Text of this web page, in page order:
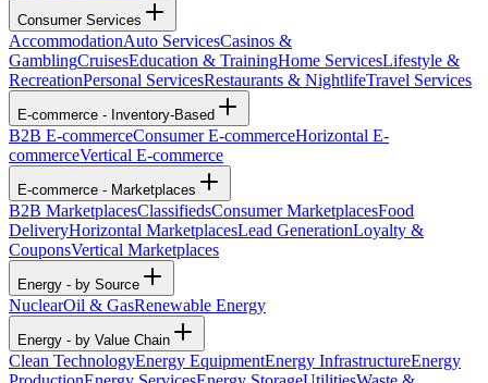
Consumer Services
AccommodationAuto ServicesCasinos &
GamblingCruisesEducation & TrainingHome ServicesLifestyle &
RecreationPersonal ServicesRestaurants & NightlifeTravel Services
E-commerce - Inventory-Based
B2B E-commerceConsumer E-commerceHorizontal E-
commerceVertical E-commerce
E-commerce - Marketplaces
B2B MarketplacesClassifiedsConsumer MarketplacesFood
DeliveryHorizontal MarketplacesLead GenerationLoyalty &
CouponsVertical Marketplaces
Energy - by Source
NuclearOil & GasRenewable Energy
Energy - by Value Chain
Clean TechnologyEnergy EquipmentEnergy InfrastructureEnergy